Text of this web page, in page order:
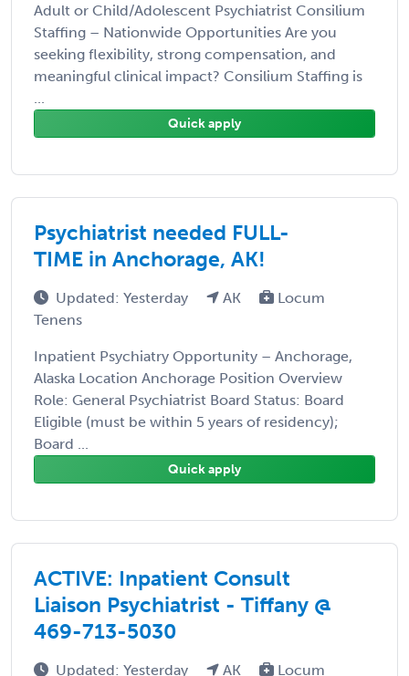
Adult or Child/Adolescent Psychiatrist Consilium
Staffing – Nationwide Opportunities Are you
seeking flexibility, strong compensation, and
meaningful clinical impact? Consilium Staffing is
...
Quick apply
Psychiatrist needed FULL-
TIME in Anchorage, AK!
Updated: Yesterday AK
Locum
Tenens
Inpatient Psychiatry Opportunity – Anchorage,
Alaska Location Anchorage Position Overview
Role: General Psychiatrist Board Status: Board
Eligible (must be within 5 years of residency);
Board ...
Quick apply
ACTIVE: Inpatient Consult
Liaison Psychiatrist - Tiffany @
469-713-5030
Updated: Yesterday AK
Locum